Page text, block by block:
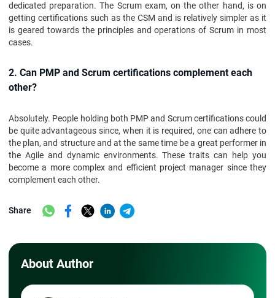
dedicated preparation. The Scrum exam, on the other hand, is on
getting certifications such as the CSM and is relatively simpler as it
is geared towards the principles and operations of Scrum in most
cases.
2. Can PMP and Scrum certifications complement each
other?
Absolutely. People holding both PMP and Scrum certifications could
be quite advantageous since, when it is required, one can adhere to
the plan, and structure and at the same time be a great performer in
the Agile and dynamic environments. These traits can help you
become a more complex and efficient project manager since they
complement each other.
Share
About Author